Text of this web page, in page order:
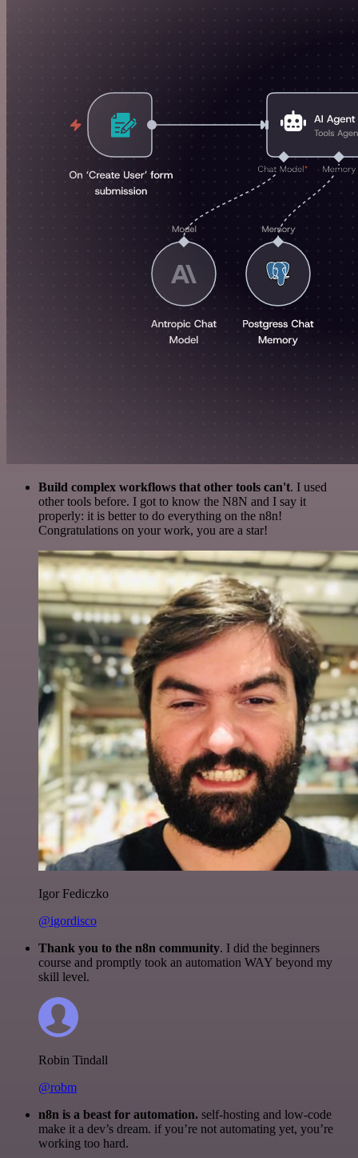
Build complex workflows that other tools can't. I used
other tools before. I got to know the N8N and I say it
properly: it is better to do everything on the n8n!
Congratulations on your work, you are a star!
Igor Fediczko
@igordisco
Thank you to the n8n community. I did the beginners
course and promptly took an automation WAY beyond my
skill level.
Robin Tindall
@robm
n8n is a beast for automation. self-hosting and low-code
make it a dev’s dream. if you’re not automating yet, you’re
working too hard.